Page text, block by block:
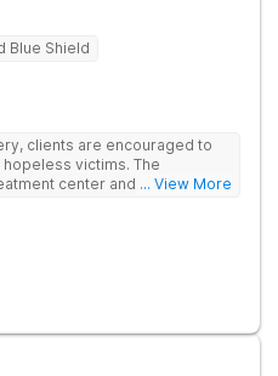
Blue Shield
clients are encouraged to
victims. The
center and detox facility
action. Located in the
abuse care for men and
for sustainable, long-
... View More